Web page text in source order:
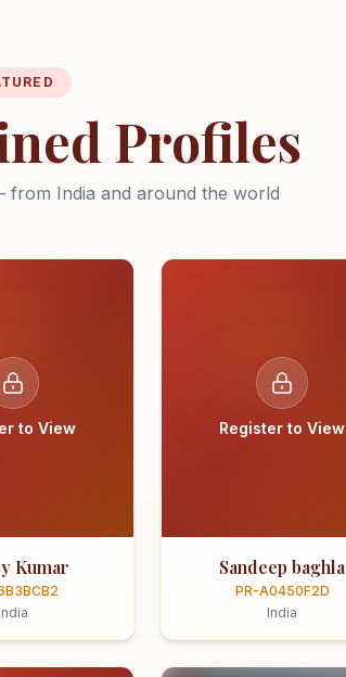
Profiles
from India and around the world
to View
Kumar
India
Register to View
Sandeep baghla
PR-A0450F2D
India